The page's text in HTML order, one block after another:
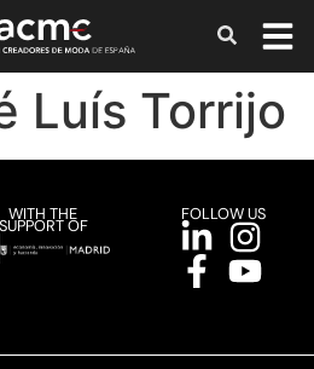
Luís Torrijo
WITH THE
SUPPORT OF
FOLLOW US